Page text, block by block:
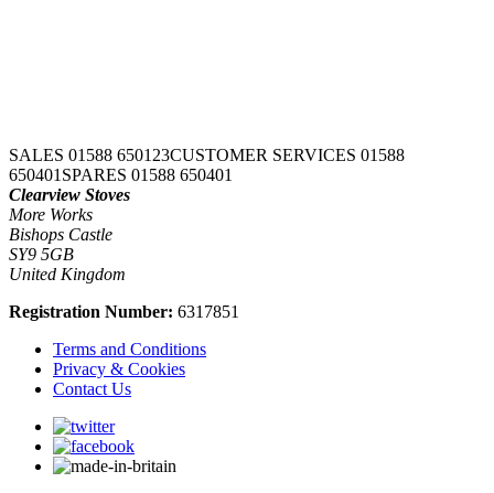
SALES 01588 650123CUSTOMER SERVICES 01588
650401 SPARES 01588 650401
Clearview Stoves
More Works
Bishops Castle
SY9 5GB
United Kingdom
Registration Number: 6317851
Terms and Conditions
Privacy & Cookies
Contact Us